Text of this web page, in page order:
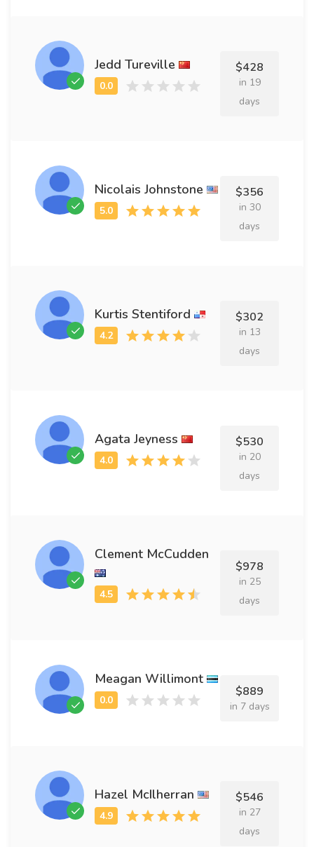
Jedd Tureville $428
in 19
days
Nicolais Johnstone $356
in 30
days
Kurtis Stentiford $302
in 13
days
Agata Jeyness $530
in 20
days
Clement McCudden
$978
in 25
days
Meagan Willimont
$889
in 7 days
Hazel McIlherran $546
in 27
days